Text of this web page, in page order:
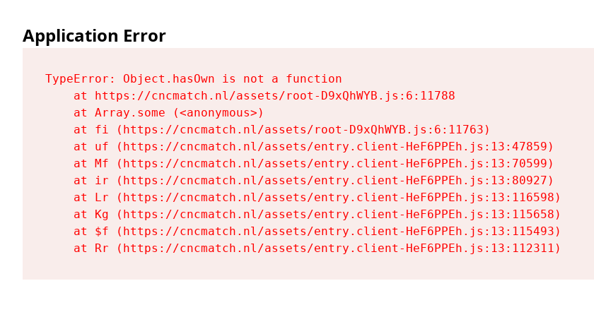
Application Error
TypeError: Object.hasOwn is not a function
    at https://cncmatch.nl/assets/root-D9xQhWYB.js:6:11788
    at Array.some (<anonymous>)
    at fi (https://cncmatch.nl/assets/root-D9xQhWYB.js:6:11763)
    at uf (https://cncmatch.nl/assets/entry.client-HeF6PPEh.js:13:47859)
    at Mf (https://cncmatch.nl/assets/entry.client-HeF6PPEh.js:13:70599)
    at ir (https://cncmatch.nl/assets/entry.client-HeF6PPEh.js:13:80927)
    at Lr (https://cncmatch.nl/assets/entry.client-HeF6PPEh.js:13:116598)
    at Kg (https://cncmatch.nl/assets/entry.client-HeF6PPEh.js:13:115658)
    at $f (https://cncmatch.nl/assets/entry.client-HeF6PPEh.js:13:115493)
    at Rr (https://cncmatch.nl/assets/entry.client-HeF6PPEh.js:13:112311)